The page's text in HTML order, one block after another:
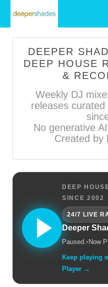
DEEPER
DEEP HOUSE
&
Weekly DJ
releases
No generative
Created by
DEEP
SINCE 2002
24/7 LIVE
Deeper
Paused.• Now
Keep playing
Player →